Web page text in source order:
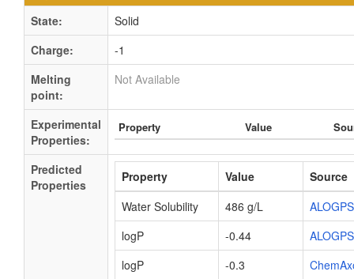
State:
Solid
Charge:
-1
Melting
point:
Not Available
Experimental
Properties:
Property Value
Predicted
Properties
Property Value
Source
Water Solubility
486 g/L
ALOGPS
logP
-0.44
ALOGPS
logP
-0.3